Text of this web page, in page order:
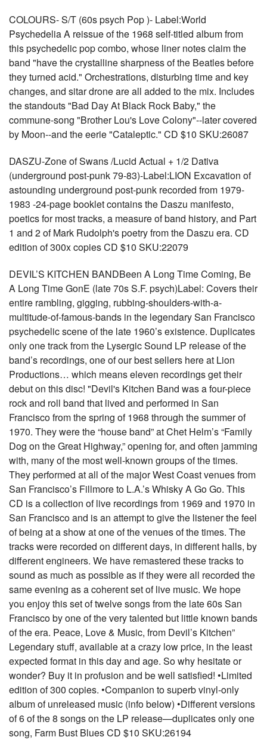
COLOURS- S/T (60s psych Pop )- Label:World
Psychedelia A reissue of the 1968 self-titled album from
this psychedelic pop combo, whose liner notes claim the
band "have the crystalline sharpness of the Beatles before
they turned acid." Orchestrations, disturbing time and key
changes, and sitar drone are all added to the mix. Includes
the standouts "Bad Day At Black Rock Baby," the
commune-song "Brother Lou's Love Colony"--later covered
by Moon--and the eerie "Cataleptic." CD $10 SKU:26087
DASZU-Zone of Swans /Lucid Actual + 1/2 Dativa
(underground post-punk 79-83)-Label:LION Excavation of
astounding underground post-punk recorded from 1979-
1983 -24-page booklet contains the Daszu manifesto,
poetics for most tracks, a measure of band history, and Part
1 and 2 of Mark Rudolph's poetry from the Daszu era. CD
edition of 300x copies CD $10 SKU:22079
DEVIL’S KITCHEN BANDBeen A Long Time Coming, Be
A Long Time GonE (late 70s S.F. psych)Label: Covers their
entire rambling, gigging, rubbing-shoulders-with-a-
multitude-of-famous-bands in the legendary San Francisco
psychedelic scene of the late 1960’s existence. Duplicates
only one track from the Lysergic Sound LP release of the
band’s recordings, one of our best sellers here at Lion
Productions… which means eleven recordings get their
debut on this disc! "Devil's Kitchen Band was a four-piece
rock and roll band that lived and performed in San
Francisco from the spring of 1968 through the summer of
1970. They were the “house band” at Chet Helm’s “Family
Dog on the Great Highway,” opening for, and often jamming
with, many of the most well-known groups of the times.
They performed at all of the major West Coast venues from
San Francisco’s Fillmore to L.A.’s Whisky A Go Go. This
CD is a collection of live recordings from 1969 and 1970 in
San Francisco and is an attempt to give the listener the feel
of being at a show at one of the venues of the times. The
tracks were recorded on different days, in different halls, by
different engineers. We have remastered these tracks to
sound as much as possible as if they were all recorded the
same evening as a coherent set of live music. We hope
you enjoy this set of twelve songs from the late 60s San
Francisco by one of the very talented but little known bands
of the era. Peace, Love & Music, from Devil’s Kitchen”
Legendary stuff, available at a crazy low price, in the least
expected format in this day and age. So why hesitate or
wonder? Buy it in profusion and be well satisfied! •Limited
edition of 300 copies. •Companion to superb vinyl-only
album of unreleased music (info below) •Different versions
of 6 of the 8 songs on the LP release—duplicates only one
song, Farm Bust Blues CD $10 SKU:26194